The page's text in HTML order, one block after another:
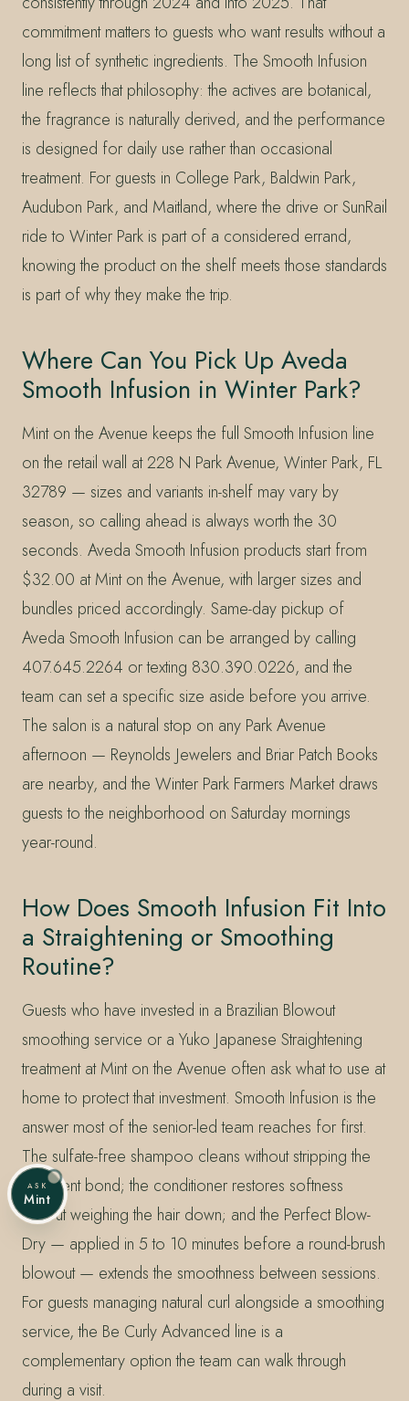
commitment matters to guests who want results without a
long list of synthetic ingredients. The Smooth Infusion
line reflects that philosophy: the actives are botanical,
the fragrance is naturally derived, and the performance
is designed for daily use rather than occasional
treatment. For guests in College Park, Baldwin Park,
Audubon Park, and Maitland, where the drive or SunRail
ride to Winter Park is part of a considered errand,
knowing the product on the shelf meets those standards
is part of why they make the trip.
Where Can You Pick Up Aveda
Smooth Infusion in Winter Park?
Mint on the Avenue keeps the full Smooth Infusion line
on the retail wall at 228 N Park Avenue, Winter Park, FL
32789 — sizes and variants in-shelf may vary by
season, so calling ahead is always worth the 30
seconds. Aveda Smooth Infusion products start from
$32.00 at Mint on the Avenue, with larger sizes and
bundles priced accordingly. Same-day pickup of
Aveda Smooth Infusion can be arranged by calling
407.645.2264 or texting 830.390.0226, and the
team can set a specific size aside before you arrive.
The salon is a natural stop on any Park Avenue
afternoon — Reynolds Jewelers and Briar Patch Books
are nearby, and the Winter Park Farmers Market draws
guests to the neighborhood on Saturday mornings
year-round.
How Does Smooth Infusion Fit Into
a Straightening or Smoothing
Routine?
Guests who have invested in a Brazilian Blowout
smoothing service or a Yuko Japanese Straightening
treatment at Mint on the Avenue often ask what to use at
home to protect that investment. Smooth Infusion is the
answer most of the senior-led team reaches for first.
The sulfate-free shampoo cleans without stripping the
treatment bond; the conditioner restores softness
without weighing the hair down; and the Perfect Blow-
Dry — applied in 5 to 10 minutes before a round-brush
blowout — extends the smoothness between sessions.
For guests managing natural curl alongside a smoothing
service, the Be Curly Advanced line is a
complementary option the team can walk through
during a visit.
ASK
Mint